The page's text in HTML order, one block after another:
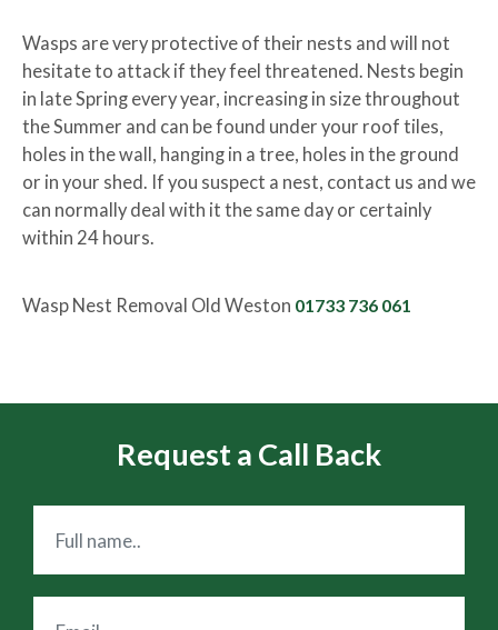
Wasps are very protective of their nests and will not
hesitate to attack if they feel threatened. Nests begin
in late Spring every year, increasing in size throughout
the Summer and can be found under your roof tiles,
holes in the wall, hanging in a tree, holes in the ground
or in your shed. If you suspect a nest, contact us and we
can normally deal with it the same day or certainly
within 24 hours.
Wasp Nest Removal Old Weston 01733 736 061
Request a Call Back